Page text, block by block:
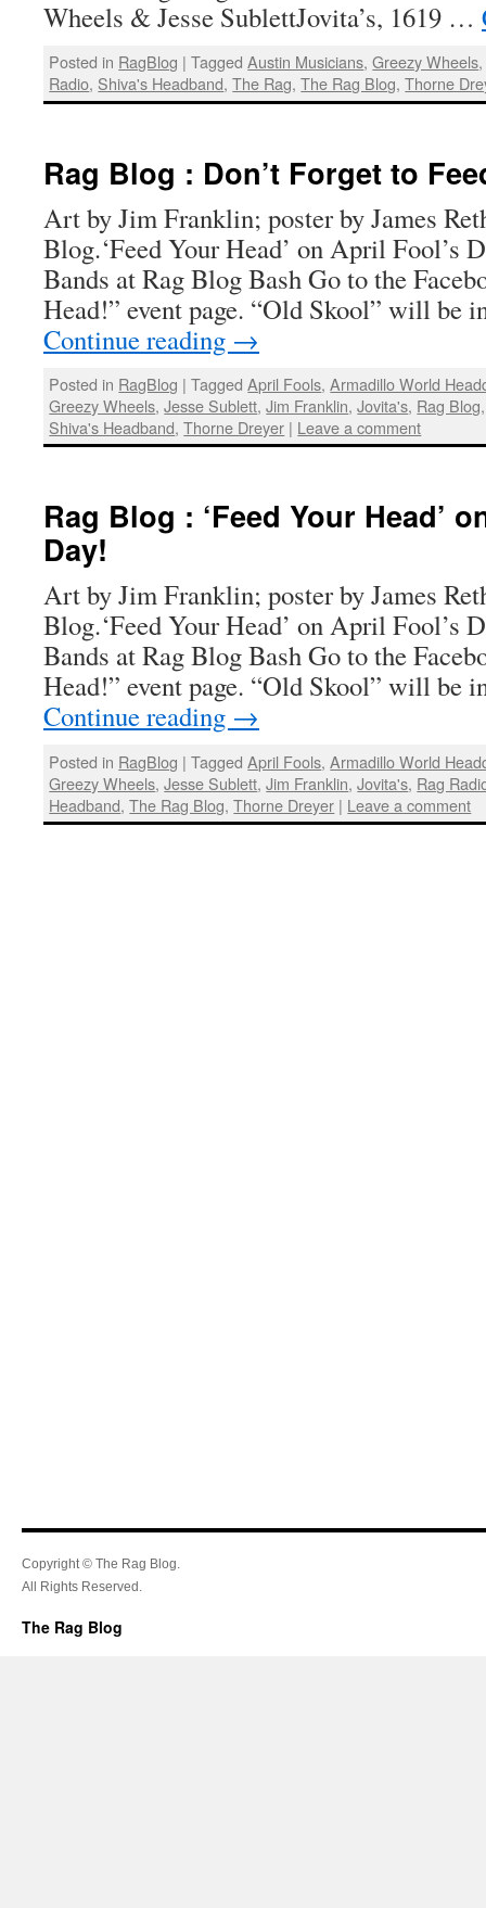
Wheels & Jesse SublettJovita’s, 1619 …
Posted in RagBlog | Tagged Austin Musicians,Greezy Wheels
Radio, Shiva's Headband,The Rag,The Rag Blog,Thorne
Rag Blog : Don’t Forget to
Art by Jim Franklin; poster by James
Blog.‘Feed Your Head’ on April Fool’s
Bands at Rag Blog Bash Go to the
Head!” event page. “Old Skool” will be
Continue reading →
Posted in RagBlog | Tagged April Fools,Armadillo World
Greezy Wheels,Jesse Sublett,Jim Franklin,Jovita's, Rag Blog
Shiva's Headband,Thorne Dreyer | Leave a comment
Rag Blog : ‘Feed Your Head’
Day!
Art by Jim Franklin; poster by James
Blog.‘Feed Your Head’ on April Fool’s
Bands at Rag Blog Bash Go to the
Head!” event page. “Old Skool” will be
Continue reading →
Posted in RagBlog | Tagged April Fools,Armadillo World
Greezy Wheels,Jesse Sublett,Jim Franklin,Jovita's, Rag
Headband,The Rag Blog,Thorne Dreyer | Leave a comment
Copyright © The Rag Blog.
All Rights Reserved.
The Rag Blog